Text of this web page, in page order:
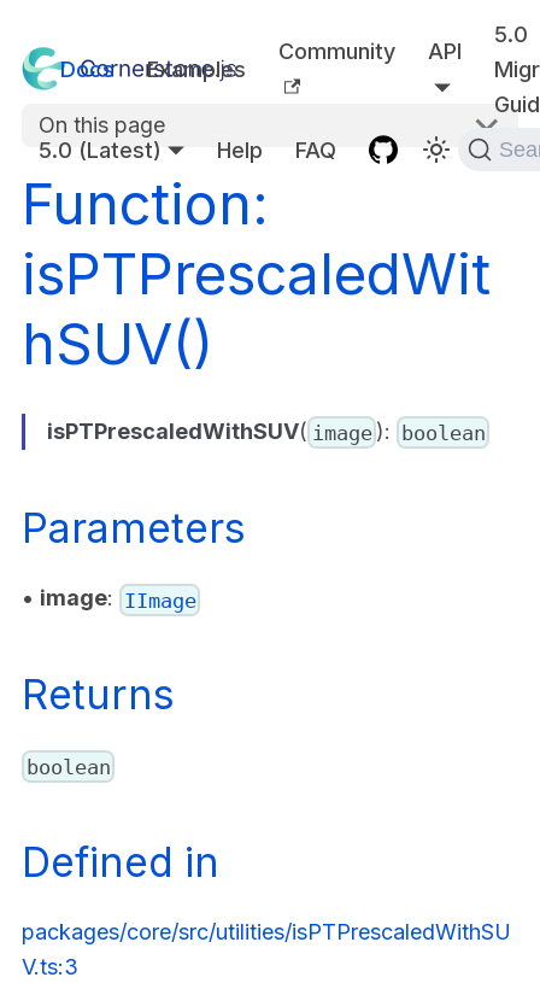
Docs Examples
Community API
5.0
5.0 (Latest)
Help FAQ
On this page
Function:
isPTPrescaledWit
hSUV()
isPTPrescaledWithSUV( image ): boolean
Parameters
• image: IImage
Returns
boolean
Defined in
packages/core/src/utilities/isPTPrescaledWithSU
V.ts:3